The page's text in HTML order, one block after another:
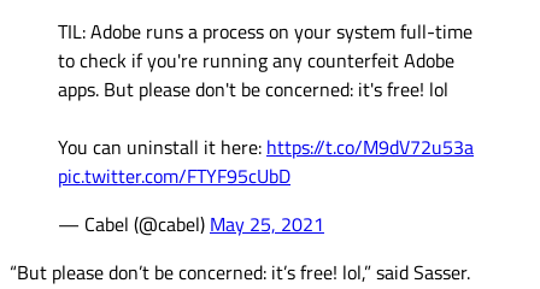
TIL: Adobe runs a process on your system full-time
to check if you're running any counterfeit Adobe
apps. But please don't be concerned: it's free! lol
You can uninstall it here: https://t.co/M9dV72u53a
pic.twitter.com/FTYF95cUbD
— Cabel (@cabel) May 25, 2021
“But please don’t be concerned: it’s free! lol,” said Sasser.